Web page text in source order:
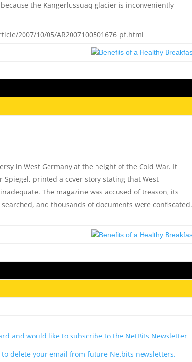
the Kangerlussuaq glacier is inconveniently
2007/10/05/AR2007100501676_pf.html
in West Germany at the height of the Cold War. It
printed a cover story stating that West
The magazine was accused of treason, its
and thousands of documents were confiscated.
and would like to subscribe to the NetBits Newsletter.
to delete your email from future Netbits newsletters.